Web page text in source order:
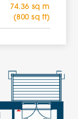
74.36 sq m
(800 sq ft)